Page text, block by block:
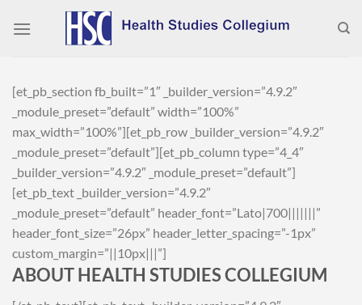
[et_pb_section fb_built=”1″ _builder_version=”4.9.2″
_module_preset=”default” width=”100%”
max_width=”100%”][et_pb_row _builder_version=”4.9.2″
_module_preset=”default”][et_pb_column type=”4_4″
_builder_version=”4.9.2″ _module_preset=”default”]
[et_pb_text _builder_version=”4.9.2″
_module_preset=”default” header_font=”Lato|700|||||||”
header_font_size=”26px” header_letter_spacing=”-1px”
custom_margin=”||10px|||”]
ABOUT HEALTH STUDIES COLLEGIUM